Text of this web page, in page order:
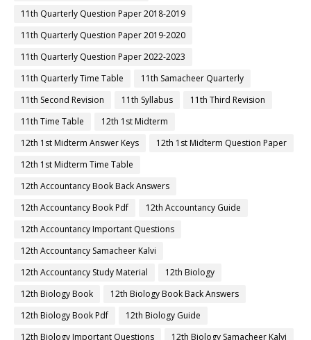
11th Quarterly Question Paper 2018-2019
11th Quarterly Question Paper 2019-2020
11th Quarterly Question Paper 2022-2023
11th Quarterly Time Table
11th Samacheer Quarterly
11th Second Revision
11th Syllabus
11th Third Revision
11th Time Table
12th 1st Midterm
12th 1st Midterm Answer Keys
12th 1st Midterm Question Paper
12th 1st Midterm Time Table
12th Accountancy Book Back Answers
12th Accountancy Book Pdf
12th Accountancy Guide
12th Accountancy Important Questions
12th Accountancy Samacheer Kalvi
12th Accountancy Study Material
12th Biology
12th Biology Book
12th Biology Book Back Answers
12th Biology Book Pdf
12th Biology Guide
12th Biology Important Questions
12th Biology Samacheer Kalvi